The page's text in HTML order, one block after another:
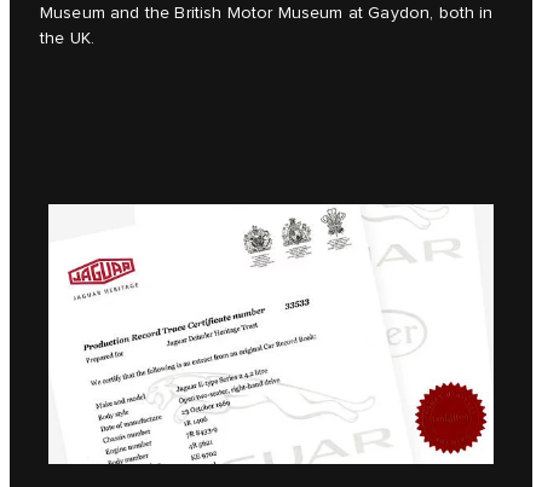
Museum and the British Motor Museum at Gaydon, both in
the UK.